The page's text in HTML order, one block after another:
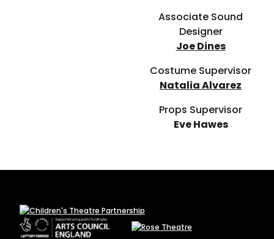
Associate Sound
Designer
Joe Dines
Costume Supervisor
Natalia Alvarez
Props Supervisor
Eve Hawes